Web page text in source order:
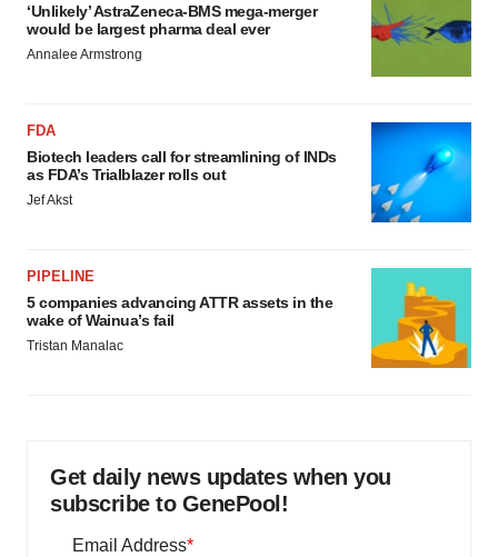
‘Unlikely’ AstraZeneca-BMS mega-merger
would be largest pharma deal ever
Annalee Armstrong
FDA
Biotech leaders call for streamlining of INDs
as FDA’s Trialblazer rolls out
Jef Akst
PIPELINE
5 companies advancing ATTR assets in the
wake of Wainua’s fail
Tristan Manalac
Get daily news updates when you
subscribe to GenePool!